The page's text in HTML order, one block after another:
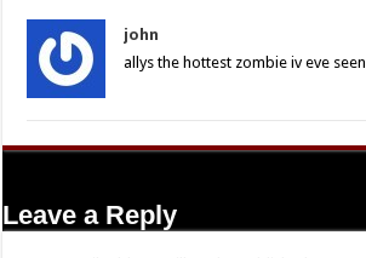
john
allys the hottest zombie iv eve seen
Leave a Reply